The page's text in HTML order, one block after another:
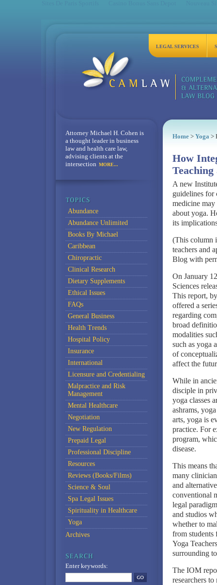
LEGAL SERVICES
Home> Yoga >
How
Teaching
A new
guidelines for
medicine may
about yoga.
its
(This column
teachers and
Blog with
On January
Sciences
This report,
offered a
regarding
broad
modalities
such as yoga
of
affect the
While in
disciple in
yoga classes
ashrams,
arts, yoga is
practice. For
program,
disease.
This means
many
and
conventional
legal
and studios
whether to
from students
Yoga
surrounding
The IOM
researchers
Attorney Michael H. Cohen is
a thought leader in business
law and health care law,
advising clients at the
intersection MORE...
Abundance
Abundance Unlimited
Books By Michael
Caribbean
Chiropractic
Clinical Research
Dietary Supplements
Ethical Issues
FAQs
General Business
Health Trends
Hospital Policy
Insurance
International
Licensure and Credentialing
Malpractice and Risk
Management
Mental Healthcare
Negotiation
New Regulation
Prepaid Legal
Professional Discipline
Resources
Reviews (Books/Films)
Science & Soul
Spa Legal Issues
Spirituality in Healthcare
Yoga
Archives
Enter keywords: